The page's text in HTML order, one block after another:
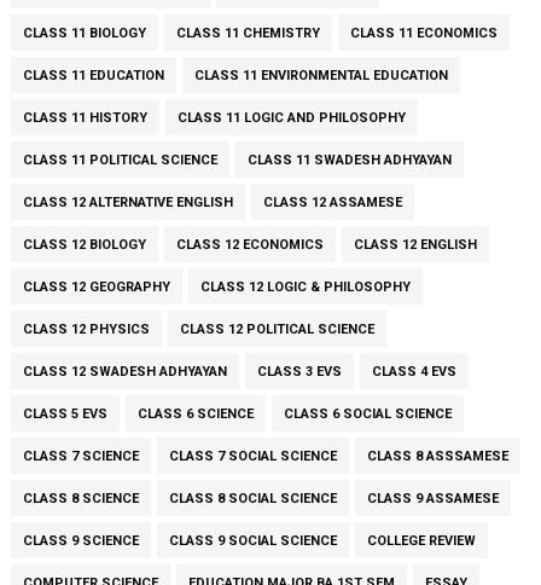
CLASS 11 BIOLOGY CLASS 11 CHEMISTRY CLASS 11 ECONOMICS
CLASS 11 EDUCATION CLASS 11 ENVIRONMENTAL EDUCATION
CLASS 11 HISTORY CLASS 11 LOGIC AND PHILOSOPHY
CLASS 11 POLITICAL SCIENCE CLASS 11 SWADESH ADHYAYAN
CLASS 12 ALTERNATIVE ENGLISH CLASS 12 ASSAMESE
CLASS 12 BIOLOGY CLASS 12 ECONOMICS CLASS 12 ENGLISH
CLASS 12 GEOGRAPHY CLASS 12 LOGIC & PHILOSOPHY
CLASS 12 PHYSICS CLASS 12 POLITICAL SCIENCE
CLASS 12 SWADESH ADHYAYAN CLASS 3 EVS CLASS 4 EVS
CLASS 5 EVS CLASS 6 SCIENCE CLASS 6 SOCIAL SCIENCE
CLASS 7 SCIENCE CLASS 7 SOCIAL SCIENCE CLASS 8 ASSSAMESE
CLASS 8 SCIENCE CLASS 8 SOCIAL SCIENCE CLASS 9 ASSAMESE
CLASS 9 SCIENCE CLASS 9 SOCIAL SCIENCE COLLEGE REVIEW